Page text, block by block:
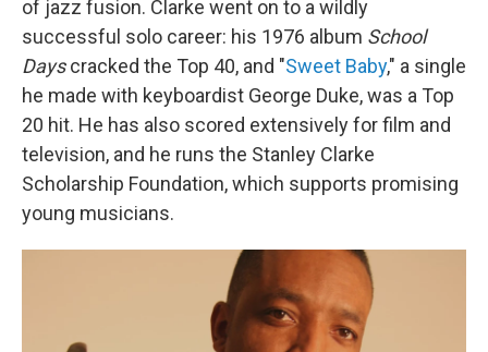
of jazz fusion. Clarke went on to a wildly
successful solo career: his 1976 album School
Dayscracked the Top 40, and "Sweet Baby," a single
he made with keyboardist George Duke, was a Top
20 hit. He has also scored extensively for film and
television, and he runs the Stanley Clarke
Scholarship Foundation, which supports promising
young musicians.